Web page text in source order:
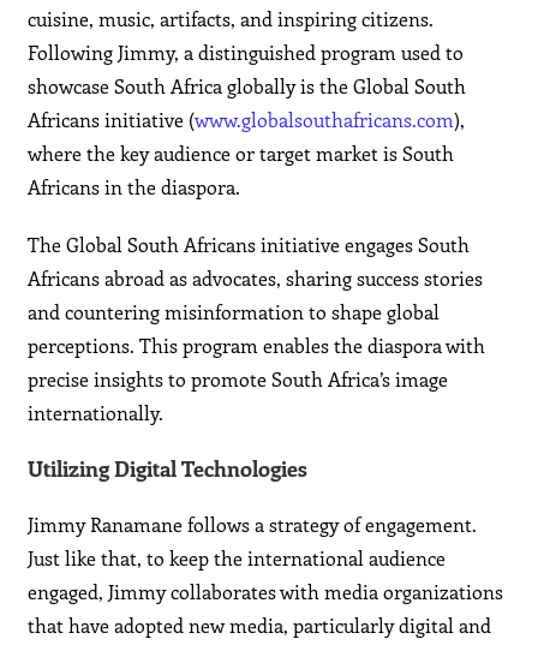
cuisine, music, artifacts, and inspiring citizens.
Following Jimmy, a distinguished program used to
showcase South Africa globally is the Global South
Africans initiative (www.globalsouthafricans.com),
where the key audience or target market is South
Africans in the diaspora.
The Global South Africans initiative engages South
Africans abroad as advocates, sharing success stories
and countering misinformation to shape global
perceptions. This program enables the diaspora with
precise insights to promote South Africa’s image
internationally.
Utilizing Digital Technologies
Jimmy Ranamane follows a strategy of engagement.
Just like that, to keep the international audience
engaged, Jimmy collaborates with media organizations
that have adopted new media, particularly digital and